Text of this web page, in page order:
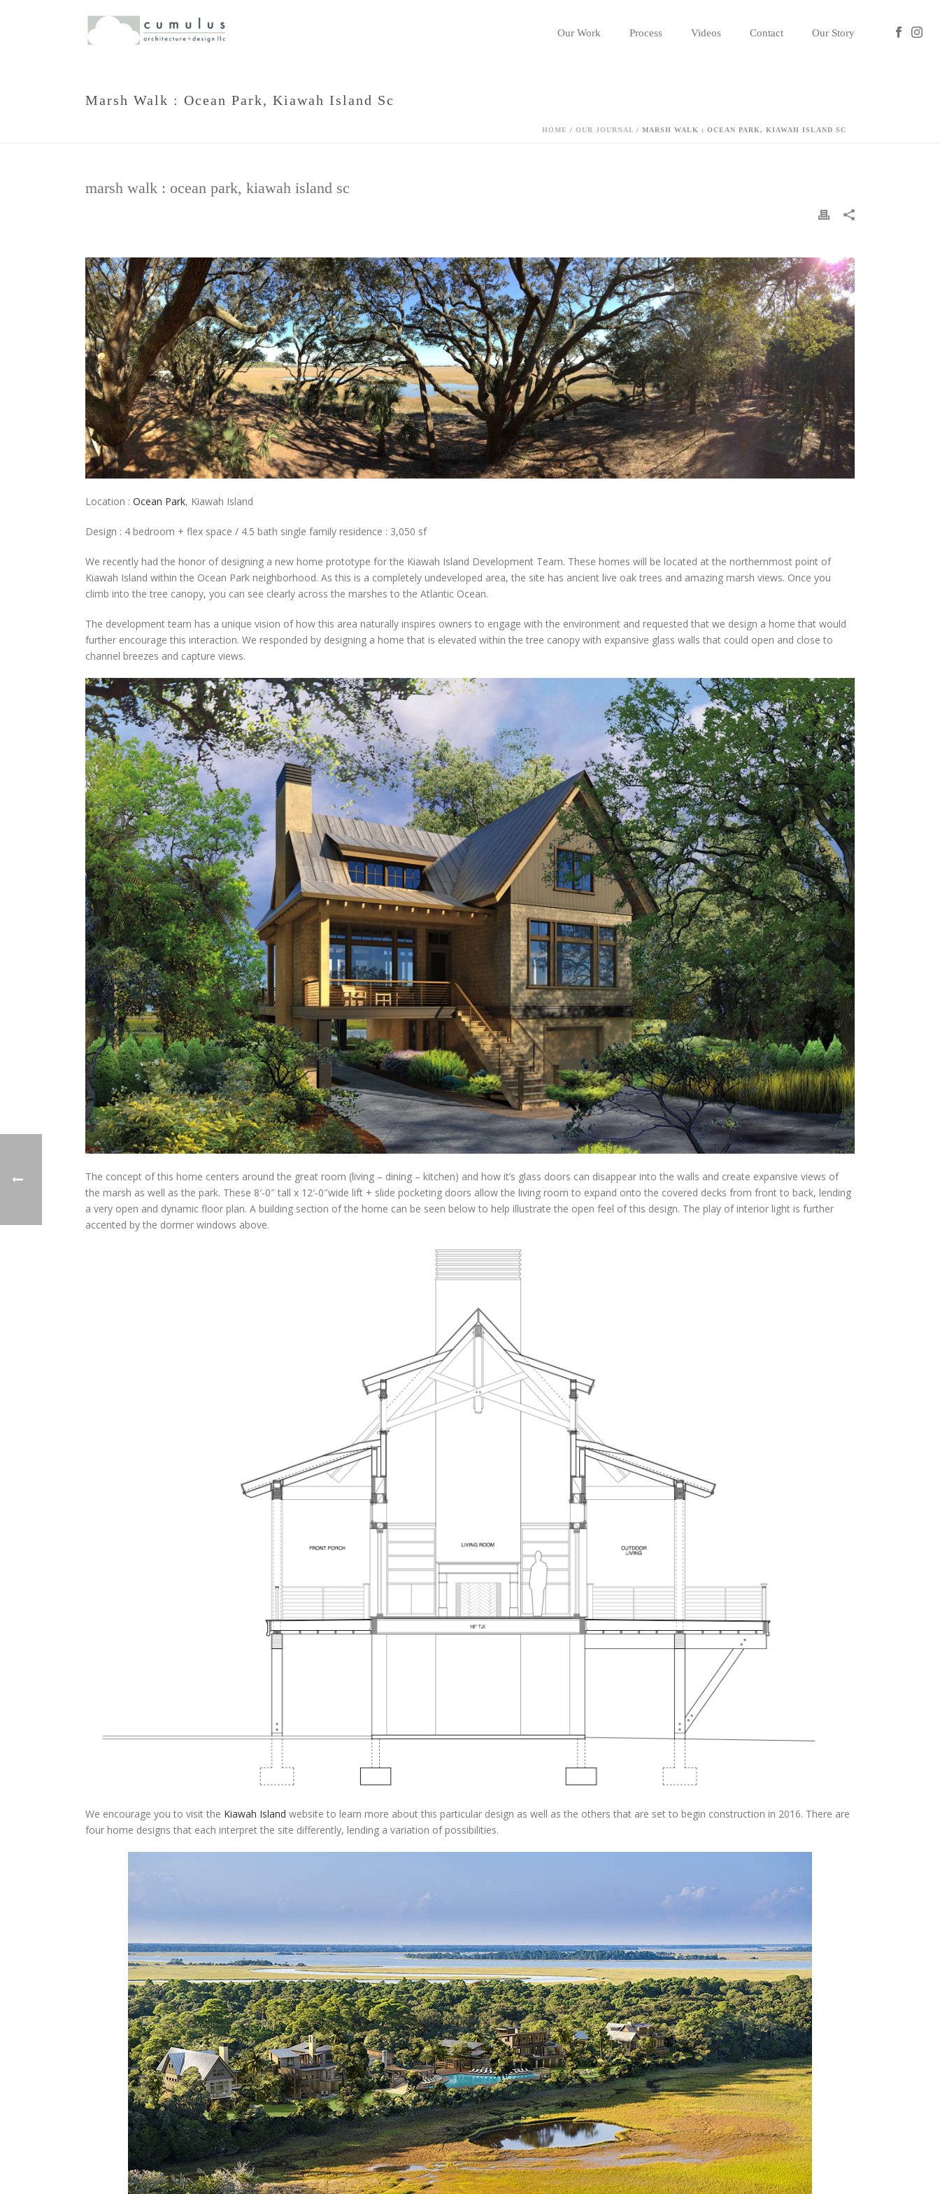
Our Work Process Videos Contact Our Story
Marsh Walk : Ocean Park, Kiawah Island Sc
HOME / OUR JOURNAL / MARSH WALK : OCEAN PARK, KIAWAH ISLAND SC
marsh walk : ocean park, kiawah island sc
Location : Ocean Park, Kiawah Island
Design : 4 bedroom + flex space / 4.5 bath single family residence : 3,050 sf
We recently had the honor of designing a new home prototype for the Kiawah Island Development Team. These homes will be located at the northernmost point of
Kiawah Island within the Ocean Park neighborhood. As this is a completely undeveloped area, the site has ancient live oak trees and amazing marsh views. Once you
climb into the tree canopy, you can see clearly across the marshes to the Atlantic Ocean.
The development team has a unique vision of how this area naturally inspires owners to engage with the environment and requested that we design a home that would
further encourage this interaction. We responded by designing a home that is elevated within the tree canopy with expansive glass walls that could open and close to
channel breezes and capture views.
The concept of this home centers around the great room (living – dining – kitchen) and how it’s glass doors can disappear into the walls and create expansive views of
the marsh as well as the park. These 8′-0″ tall x 12′-0″wide lift + slide pocketing doors allow the living room to expand onto the covered decks from front to back, lending
a very open and dynamic floor plan. A building section of the home can be seen below to help illustrate the open feel of this design. The play of interior light is further
accented by the dormer windows above.
We encourage you to visit the Kiawah Island website to learn more about this particular design as well as the others that are set to begin construction in 2016. There are
four home designs that each interpret the site differently, lending a variation of possibilities.